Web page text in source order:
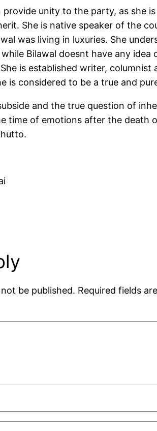
provide unity to the party, as she
She is native speaker of the
was living in luxuries. She
Bilawal doesnt have any
is established writer,
is considered to be a true and
and the true question of
time of emotions after the death
be published. Required fields